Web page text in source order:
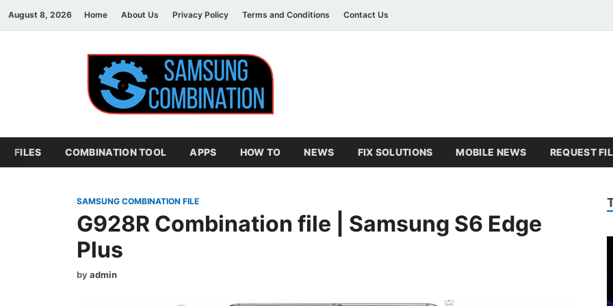
August 8, 2026 Home About Us Privacy Policy Terms and Conditions Contact Us
FILES COMBINATION TOOL APPS HOW TO NEWS FIX SOLUTIONS MOBILE NEWS REQUEST
SAMSUNG COMBINATION FILE
G928R Combination file | Samsung S6 Edge
Plus
byadmin